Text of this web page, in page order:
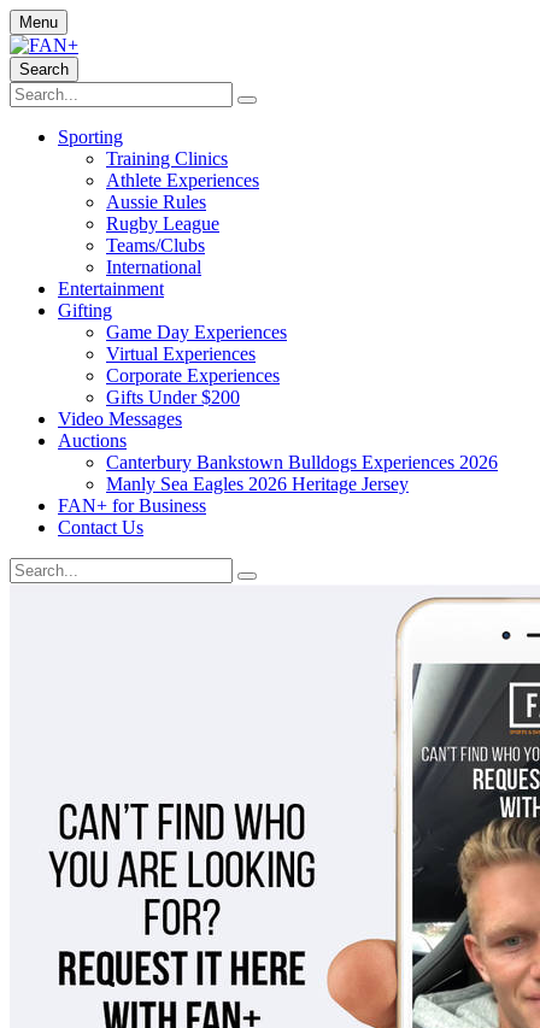
Menu
Search
Sporting
Training Clinics
Athlete Experiences
Aussie Rules
Rugby League
Teams/Clubs
International
Entertainment
Gifting
Game Day Experiences
Virtual Experiences
Corporate Experiences
Gifts Under $200
Video Messages
Auctions
Canterbury Bankstown Bulldogs Experiences 2026
Manly Sea Eagles 2026 Heritage Jersey
FAN+ for Business
Contact Us